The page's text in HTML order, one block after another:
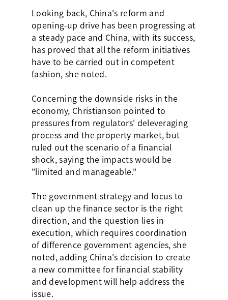
Looking back, China's reform and
opening-up drive has been progressing at
a steady pace and China, with its success,
has proved that all the reform initiatives
have to be carried out in competent
fashion, she noted.
Concerning the downside risks in the
economy, Christianson pointed to
pressures from regulators' deleveraging
process and the property market, but
ruled out the scenario of a financial
shock, saying the impacts would be
"limited and manageable."
The government strategy and focus to
clean up the finance sector is the right
direction, and the question lies in
execution, which requires coordination
of difference government agencies, she
noted, adding China's decision to create
a new committee for financial stability
and development will help address the
issue.